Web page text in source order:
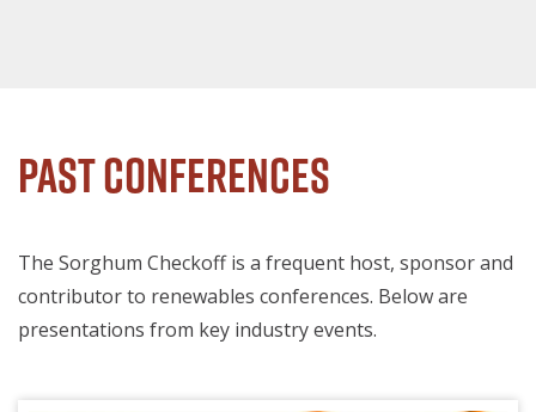
Past Conferences
The Sorghum Checkoff is a frequent host, sponsor and
contributor to renewables conferences. Below are
presentations from key industry events.